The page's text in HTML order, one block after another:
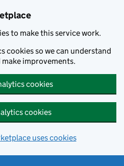
to make this service work.
cookies so we can understand
make improvements.
cookies
cookies
uses cookies